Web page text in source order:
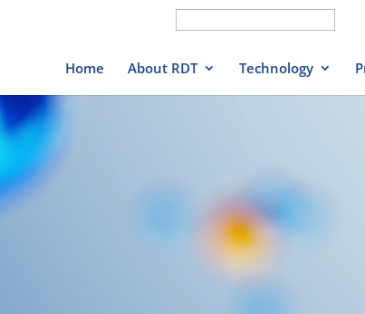
Search
for:
Home About RDT Technology